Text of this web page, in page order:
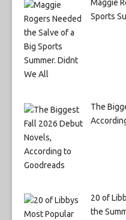
Maggie
Sports
The
20 of
the